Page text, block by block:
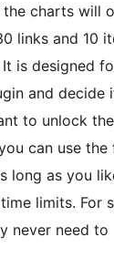
charts will
links and 10
It is designed
and decide
to unlock the
can use the
long as you
limits. For
never need to